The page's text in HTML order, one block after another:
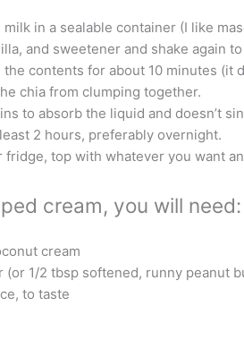
milk in a sealable container (I like
and sweetener and shake again
contents for about 10 minutes (it
chia from clumping together.
to absorb the liquid and doesn’t
2 hours, preferably overnight.
fridge, top with whatever you want
cream, you will need:
cream
(or 1/2 tbsp softened, runny peanut
to taste